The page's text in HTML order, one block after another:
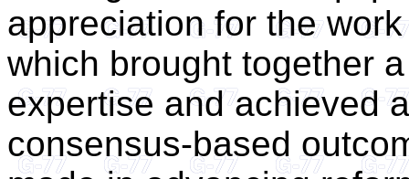
appreciation for the
which brought together
expertise and achieved
consensus-based